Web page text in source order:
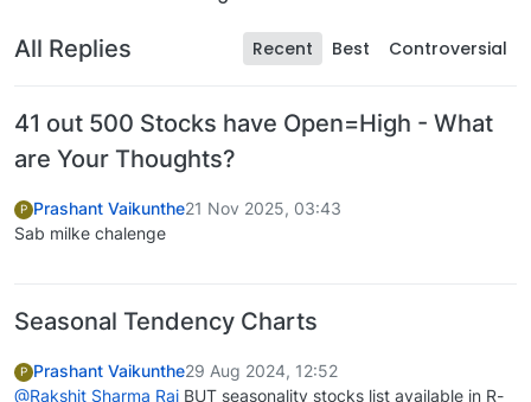
All Replies Recent Best Controversial
41 out 500 Stocks have Open=High - What
are Your Thoughts?
P Prashant Vaikunthe21 Nov 2025, 03:43
Sab milke chalenge
Seasonal Tendency Charts
P Prashant Vaikunthe29 Aug 2024, 12:52
@Rakshit Sharma Rai BUT seasonality stocks list available in R-